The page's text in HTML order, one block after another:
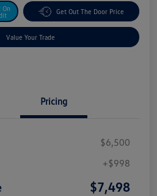
On
Get Out The Door Price
Value Your Trade
Pricing
$6,500
+$998
$7,498